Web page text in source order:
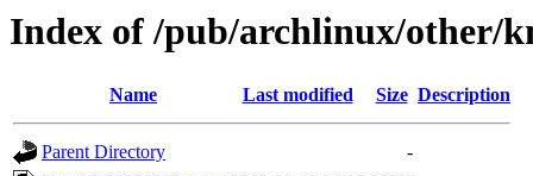
Index of /pub/archlinux/other/
Name Last modified Size Description
Parent Directory
-